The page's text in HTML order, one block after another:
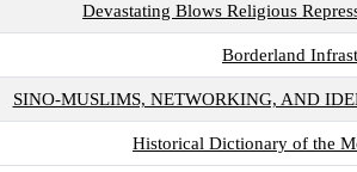
Devastating Blows Religious
Borderland
SINO-MUSLIMS, NETWORKING, AND
Historical Dictionary of the